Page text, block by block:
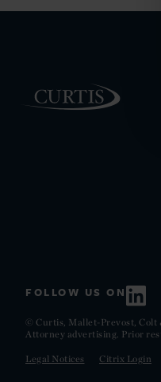
FOLLOW US ON
© Curtis, Mallet-Prevost, Colt
Attorney advertising. Prior
Legal Notices Citrix Login